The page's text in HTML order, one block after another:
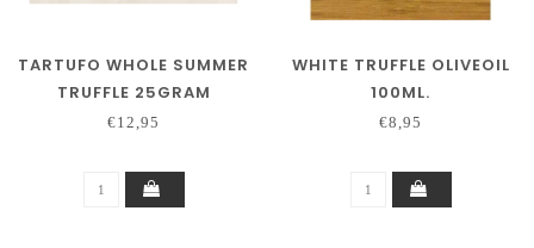
TARTUFO WHOLE SUMMER
TRUFFLE 25GRAM
€12,95
WHITE TRUFFLE OLIVEOIL
100ML.
€8,95